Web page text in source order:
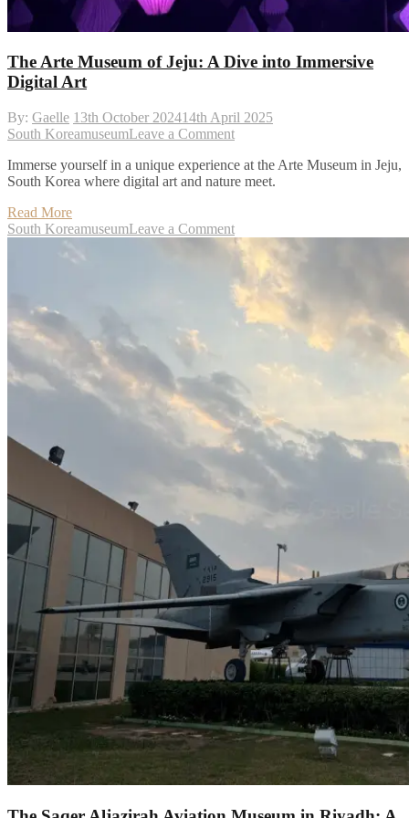
The Arte Museum of Jeju: A Dive into Immersive
Digital Art
By: Gaelle 13th October 202414th April 2025
South KoreamuseumLeave a Commenton
Arte
Museum
A
Dive
into
Immersive
Digital
Immerse yourself in a unique experience at the Arte Museum in Jeju,
South Korea where digital art and nature meet.
Read More
South KoreamuseumLeave a Commenton
The
Museum
Jeju:
Art